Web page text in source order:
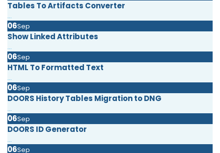
Tables To Artifacts Converter
...
06Sep
Show Linked Attributes
...
06Sep
HTML To Formatted Text
...
06Sep
DOORS History Tables Migration to DNG
...
06Sep
DOORS ID Generator
...
06Sep